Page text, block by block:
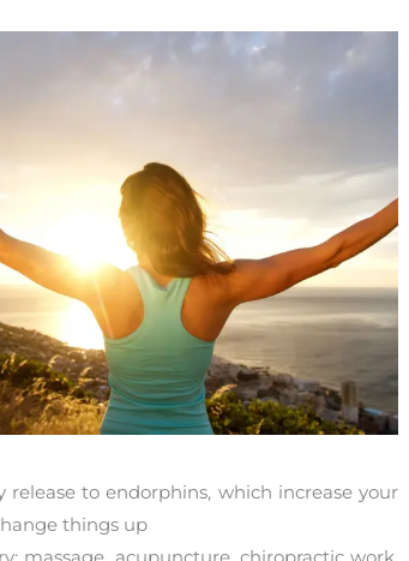
to endorphins, which increase your
things up